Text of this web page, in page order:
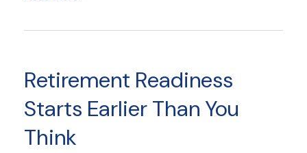
Retirement Readiness
Starts Earlier Than You
Think